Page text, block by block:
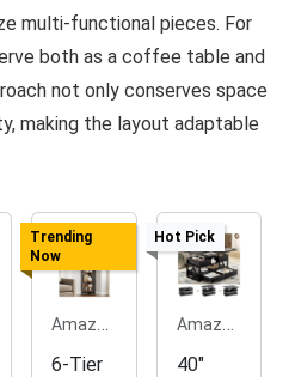
multi-functional pieces. For
both as a coffee table and
not only conserves space
making the layout adaptable
Trending
Now
Amazon.com
6-Tier
Hot Pick
Amazon.com
40"